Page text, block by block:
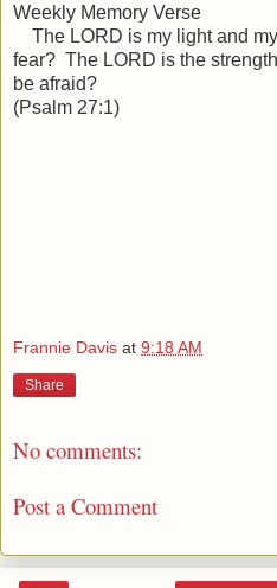
Weekly Memory Verse
The LORD is my light and
fear? The LORD is the
be afraid?
(Psalm 27:1)
Frannie Davis at 9:18 AM
Share
No comments:
Post a Comment